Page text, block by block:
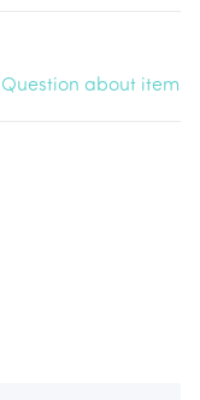
Question about item